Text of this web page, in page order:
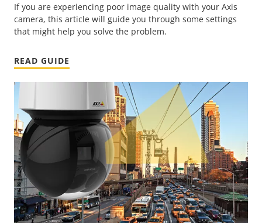
If you are experiencing poor image quality with your Axis
camera, this article will guide you through some settings
that might help you solve the problem.
READ GUIDE